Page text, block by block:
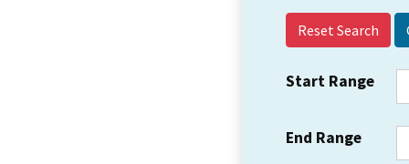
Reset Search
Start Range
End Range